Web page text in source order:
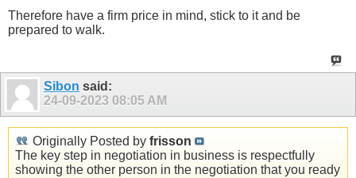
Therefore have a firm price in mind, stick to it and be
prepared to walk.
Sibon said:
24-09-2023 08:05 AM
Originally Posted by frisson
The key step in negotiation in business is respectfully
showing the other person in the negotiation that you ready